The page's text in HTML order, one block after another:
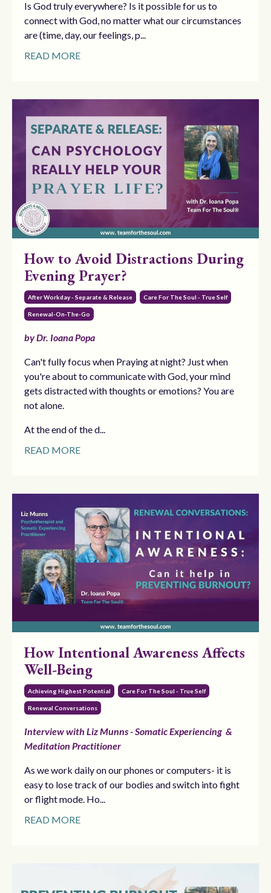
Is God truly everywhere? Is it possible for us to
connect with God, no matter what our circumstances
are (time, day, our feelings, p...
READ MORE
How to Avoid Distractions During
Evening Prayer?
After Workday - Separate & Release Care For The Soul - True Self
Renewal-On-The-Go
by Dr. Ioana Popa
Can't fully focus when Praying at night? Just when
you're about to communicate with God, your mind
gets distracted with thoughts or emotions? You are
not alone.
At the end of the d...
READ MORE
How Intentional Awareness Affects
Well-Being
Achieving Highest Potential Care For The Soul - True Self
Renewal Conversations
Interview with Liz Munns - Somatic Experiencing &
Meditation Practitioner
As we work daily on our phones or computers- it is
easy to lose track of our bodies and switch into fight
or flight mode. Ho...
READ MORE